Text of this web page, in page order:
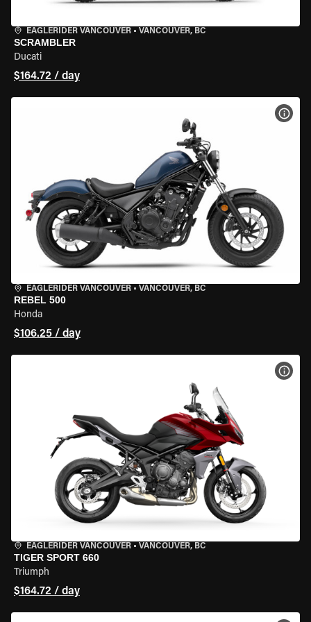
EAGLERIDER VANCOUVER • VANCOUVER, BC
SCRAMBLER
Ducati
$164.72 / day
EAGLERIDER VANCOUVER • VANCOUVER, BC
REBEL 500
Honda
$106.25 / day
EAGLERIDER VANCOUVER • VANCOUVER, BC
TIGER SPORT 660
Triumph
$164.72 / day